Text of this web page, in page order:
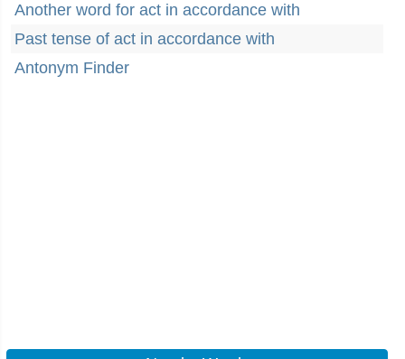
Another word for act in accordance with
Past tense of act in accordance with
Antonym Finder